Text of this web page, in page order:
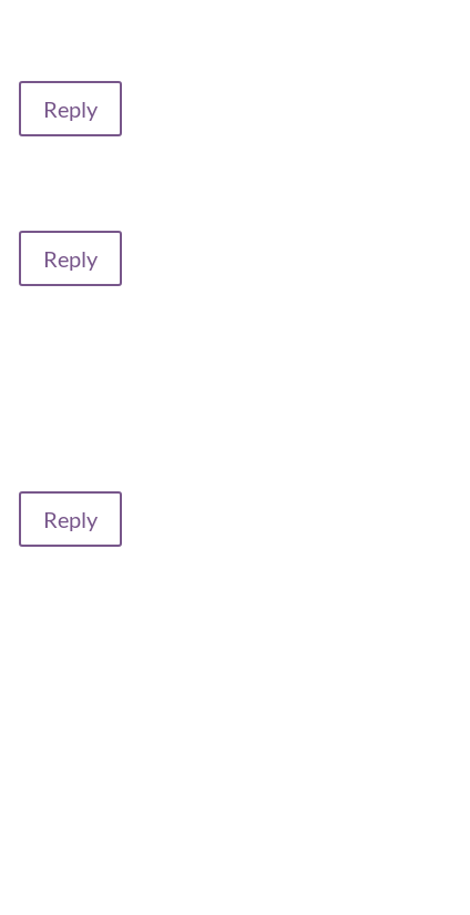
Reply
Reply
Reply